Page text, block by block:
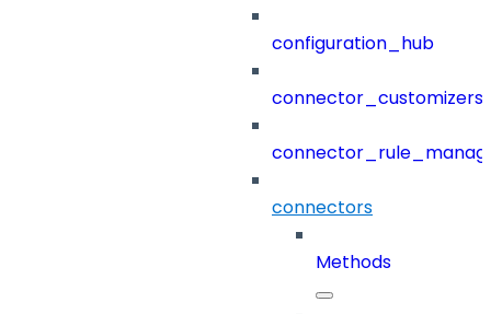
configuration_hub
connector_customizers
connectors
Methods